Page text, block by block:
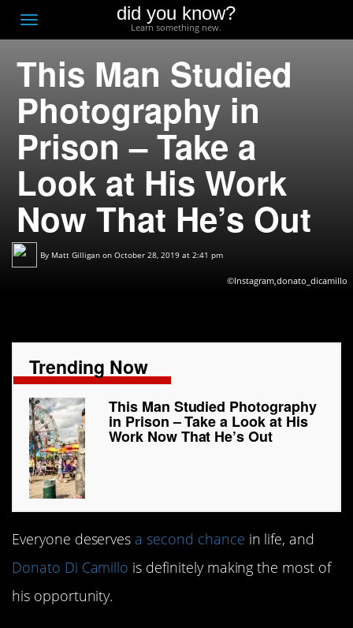
Toggle
navigation
did you know?
Learn something new.
This Man Studied
Photography in
Prison – Take a
Look at His Work
Now That He’s Out
By Matt Gilligan on October 28, 2019 at 2:41 pm
©Instagram,donato_dicamillo
Trending Now
This Man Studied Photography
in Prison – Take a Look at His
Work Now That He’s Out
Everyone deserves a second chance in life, and
Donato Di Camillo is definitely making the most of
his opportunity.